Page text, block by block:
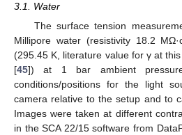
3.1. Water
The surface tension
Millipore water (resistivity 18.2
(295.45 K, literature value for γ at
[45]) at 1 bar ambient
conditions/positions for the light
camera relative to the setup and to
Images were taken at different
in the SCA 22/15 software from